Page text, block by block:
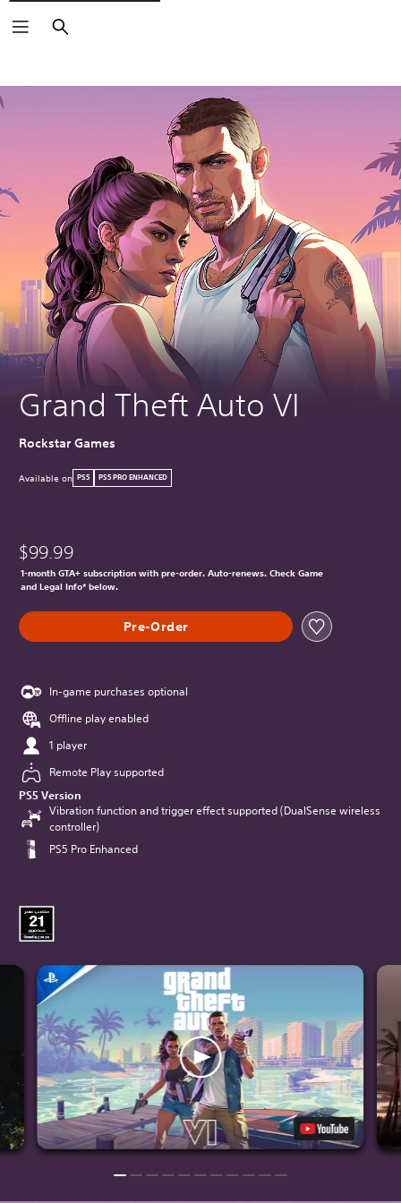
Search
Grand Theft Auto VI
Rockstar Games
Available on PS5 PS5 PRO ENHANCED
$99.99
1-month GTA+ subscription with pre-order. Auto-renews. Check Game
and Legal Info* below.
Pre-Order
In-game purchases optional
Offline play enabled
1 player
Remote Play supported
PS5 Version
Vibration function and trigger effect supported (DualSense wireless
controller)
PS5 Pro Enhanced